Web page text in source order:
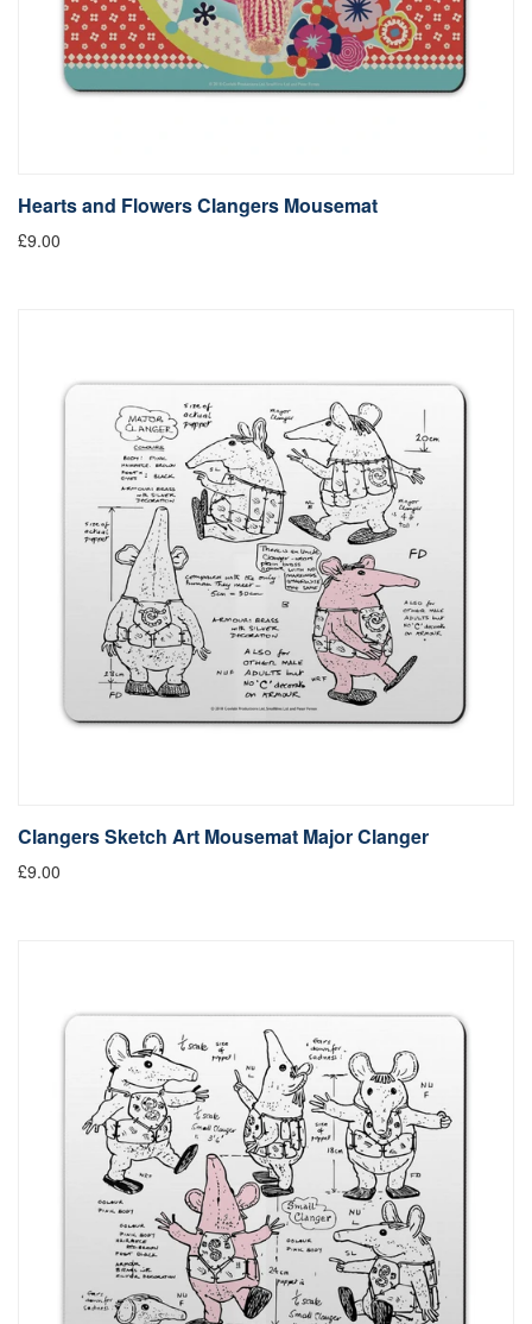
Hearts and Flowers Clangers Mousemat
£9.00
Clangers Sketch Art Mousemat Major Clanger
£9.00